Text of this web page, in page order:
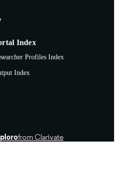
Index
Profiles Index
Index
from Clarivate